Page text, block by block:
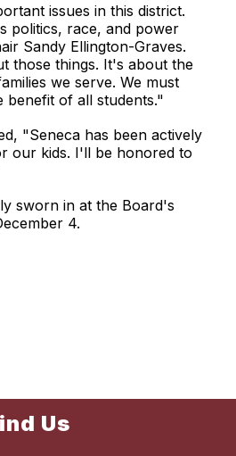
issues in this district.
politics, race, and power
Sandy Ellington-Graves.
those things. It's about the
we serve. We must
of all students."
"Seneca has been actively
our kids. I'll be honored to
sworn in at the Board's
4.
Us